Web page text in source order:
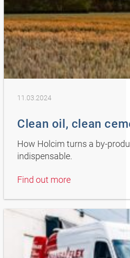
11.03.2024
Clean oil, clean
How Holcim turns a by-
indispensable.
Find out more